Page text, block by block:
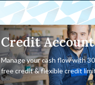
Credit Account
Manage your cash flow with
free credit & flexible credit